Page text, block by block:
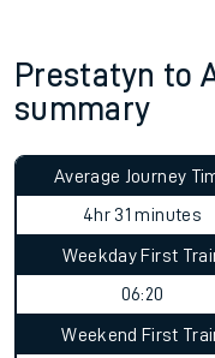
Prestatyn to
summary
Average Journey
4hr 31 minutes
Weekday First
06:20
Weekend First